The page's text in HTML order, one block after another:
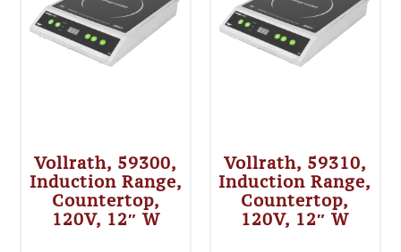
Vollrath, 59300,
Induction Range,
Countertop,
120V, 12″ W
Vollrath, 59310,
Induction Range,
Countertop,
120V, 12″ W